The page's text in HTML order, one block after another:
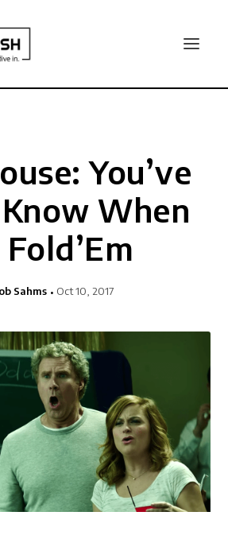
You’ve
When
Sahms Oct 10, 2017